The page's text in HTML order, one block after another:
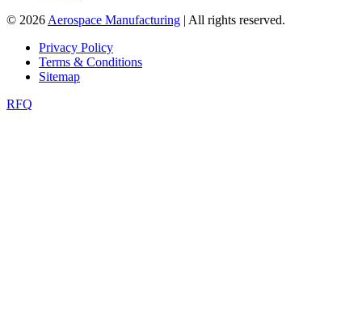
© 2026 Aerospace Manufacturing | All rights reserved.
Privacy Policy
Terms & Conditions
Sitemap
RFQ